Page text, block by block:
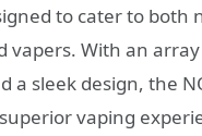
to cater to both
vapers. With an
a sleek design, the
vaping